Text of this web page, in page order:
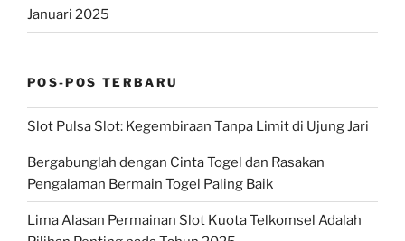
Januari 2025
POS-POS TERBARU
Slot Pulsa Slot: Kegembiraan Tanpa Limit di Ujung Jari
Bergabunglah dengan Cinta Togel dan Rasakan
Pengalaman Bermain Togel Paling Baik
Lima Alasan Permainan Slot Kuota Telkomsel Adalah